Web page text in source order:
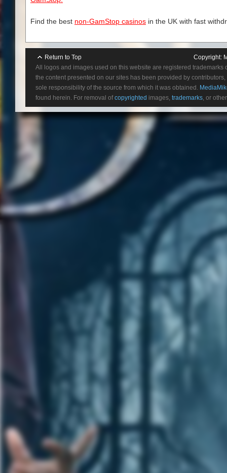
Find the best non-GamStop casinos in the UK with fast
Return to Top Copyright:
All logos and images used on this website are registered
the content presented on our sites has been provided by
sole responsibility of the source from which it was obtained.
found herein. For removal ofcopyrighted images, trademarks , or